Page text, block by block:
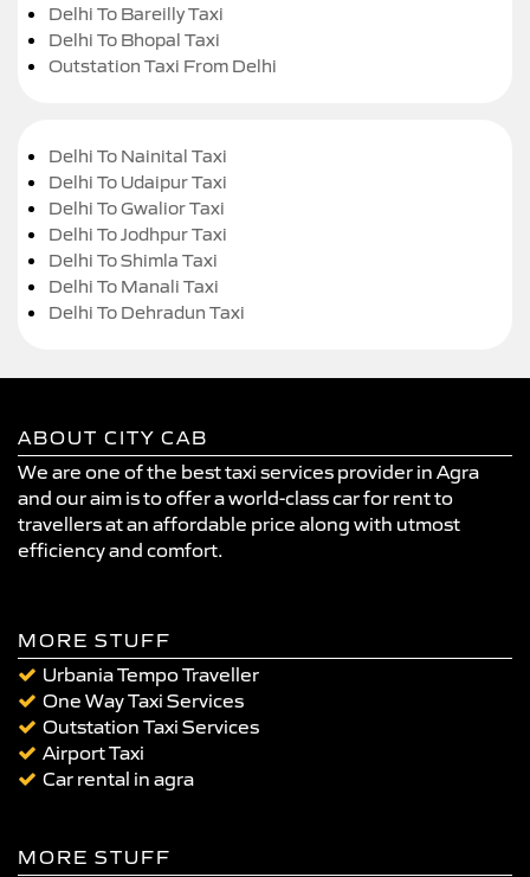
Delhi To Bareilly Taxi
Delhi To Bhopal Taxi
Outstation Taxi From Delhi
Delhi To Nainital Taxi
Delhi To Udaipur Taxi
Delhi To Gwalior Taxi
Delhi To Jodhpur Taxi
Delhi To Shimla Taxi
Delhi To Manali Taxi
Delhi To Dehradun Taxi
ABOUT CITY CAB
We are one of the best taxi services provider in Agra
and our aim is to offer a world-class car for rent to
travellers at an affordable price along with utmost
efficiency and comfort.
MORE STUFF
Urbania Tempo Traveller
One Way Taxi Services
Outstation Taxi Services
Airport Taxi
Car rental in agra
MORE STUFF